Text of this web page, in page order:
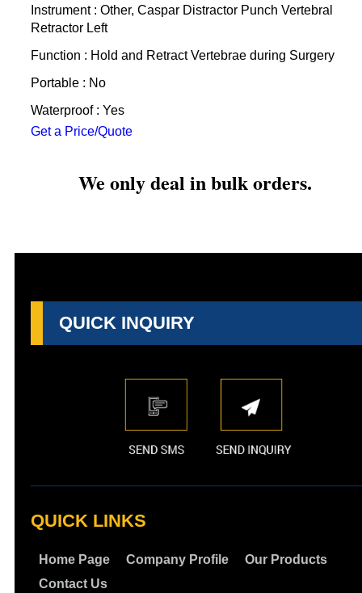
Instrument : Other, Caspar Distractor Punch Vertebral
Retractor Left
Function : Hold and Retract Vertebrae during Surgery
Portable : No
Waterproof : Yes
Get a Price/Quote
We only deal in bulk orders.
QUICK INQUIRY
QUICK LINKS
Home Page Company Profile
Our Products
Contact Us